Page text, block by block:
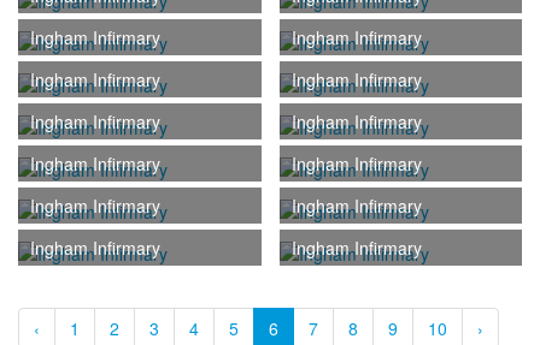
Ingham Infirmary
Ingham Infirmary
Ingham Infirmary
Ingham Infirmary
Ingham Infirmary
Ingham Infirmary
Ingham Infirmary
Ingham Infirmary
Ingham Infirmary
Ingham Infirmary
Ingham Infirmary
Ingham Infirmary
‹ 1 2 3 4 5 6 7 8 9 10 ›